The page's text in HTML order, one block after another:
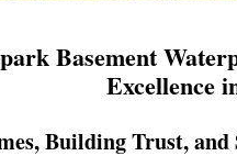
Basement
Excellence
Building Trust, and